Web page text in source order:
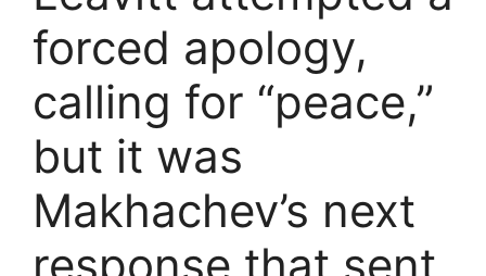
forced apology,
calling for “peace,”
but it was
Makhachev’s next
response that sent